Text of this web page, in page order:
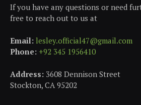
If you have any questions or need
free to reach out to us at
Email: lesley.official47@gmail.com
Phone: +92 345 1956410
Address: 3608 Dennison Street
Stockton, CA 95202